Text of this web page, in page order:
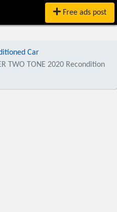
Free ads post
Car
TWO TONE 2020 Recondition